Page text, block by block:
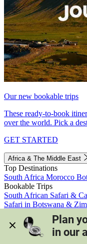
Our new bookable trips
These ready-to-book
over the world. Pick a
GET STARTED
Africa & The Middle East
Top Destinations
South Africa Morocco
Bookable Trips
South African Safari &
Safari in Botswana &
Morocco's Medinas &
View all trips
Plan
in our